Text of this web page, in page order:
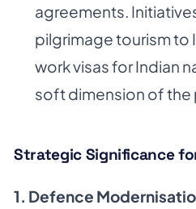
agreements.
pilgrimage tourism to
work visas for Indian
soft dimension of the
Strategic Significance
1. Defence